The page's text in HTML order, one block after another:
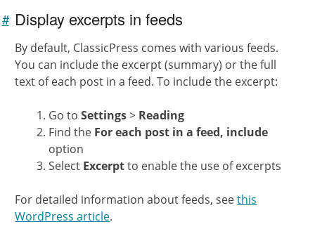
Display excerpts in feeds
#Link to
section
By default, ClassicPress comes with various feeds.
You can include the excerpt (summary) or the full
text of each post in a feed. To include the excerpt:
Go toSettings> Reading
Find the For each post in a feed, include
option
Select Excerptto enable the use of excerpts
For detailed information about feeds, seethis
WordPress article.